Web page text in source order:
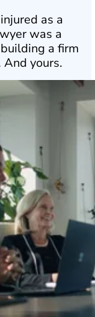
as a
was a
a firm
yours.